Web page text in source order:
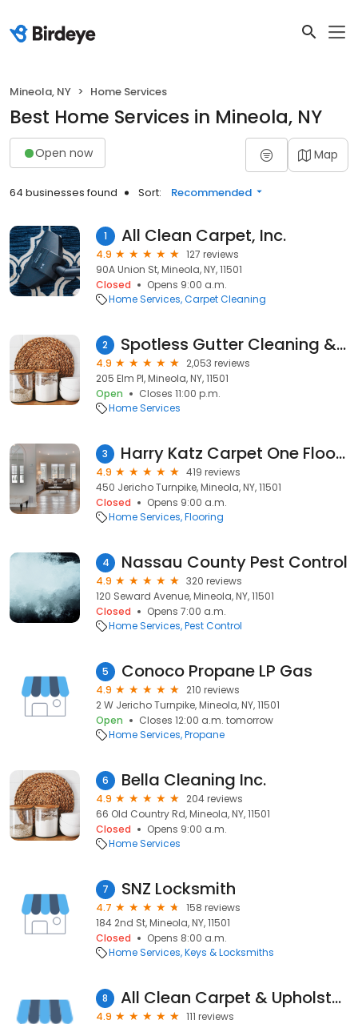
Mineola, NY Home Services
Best Home Services in Mineola, NY
Open now Map
64 businesses found Sort: Recommended
1 All Clean Carpet, Inc.
4.9
127 reviews
90A Union St, Mineola, NY, 11501
Closed
Opens 9:00 a.m.
Home Services Carpet Cleaning
2 Spotless Gutter Cleaning & Repair, Inc.
4.9
2,053 reviews
205 Elm Pl, Mineola, NY, 11501
Open
Closes 11:00 p.m.
Home Services
3 Harry Katz Carpet One Floor & Home
4.9
419 reviews
450 Jericho Turnpike, Mineola, NY, 11501
Closed
Opens 9:00 a.m.
Home Services Flooring
4 Nassau County Pest Control
4.9
320 reviews
120 Seward Avenue, Mineola, NY, 11501
Closed
Opens 7:00 a.m.
Home Services Pest Control
5 Conoco Propane LP Gas
4.9
210 reviews
2 W Jericho Turnpike, Mineola, NY, 11501
Open
Closes 12:00 a.m. tomorrow
Home Services Propane
6 Bella Cleaning Inc.
4.9
204 reviews
66 Old Country Rd, Mineola, NY, 11501
Closed
Opens 9:00 a.m.
Home Services
7 SNZ Locksmith
4.7
158 reviews
184 2nd St, Mineola, NY, 11501
Closed
Opens 8:00 a.m.
Home Services Keys & Locksmiths
8 All Clean Carpet & Upholstery Cleaning Inc.
4.9
111 reviews